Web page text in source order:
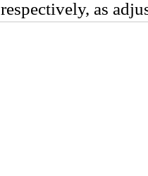
respectively, as